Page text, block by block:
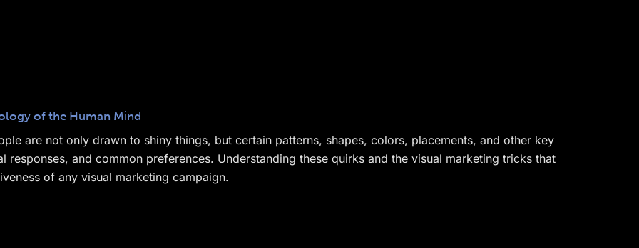
of the Human Mind
are not only drawn to shiny things, but certain patterns, shapes, colors, placements, and other key
responses, and common preferences. Understanding these quirks and the visual marketing tricks that
of any visual marketing campaign.